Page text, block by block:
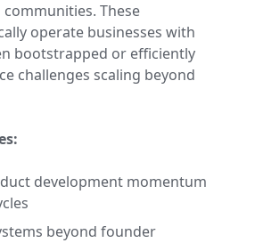
These
operate businesses with
bootstrapped or efficiently
challenges scaling beyond
development momentum
beyond founder